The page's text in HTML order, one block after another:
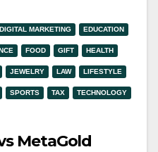
DIGITAL MARKETING EDUCATION
FOOD GIFT HEALTH
JEWELRY LAW LIFESTYLE
SPORTS TAX TECHNOLOGY
MetaGold